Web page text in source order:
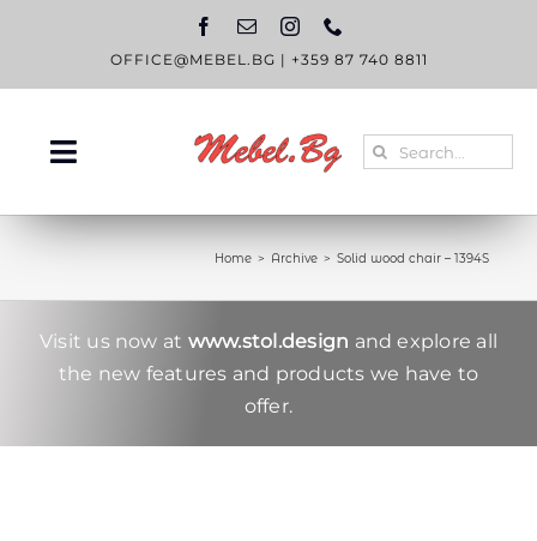
OFFICE@MEBEL.BG | +359 87 740 8811
Toggle
HOME
ABOUT US
BLOG
Search
for:
Home Archive Solid wood chair – 1394S
Visit us now at www.stol.design and explore all
the new features and products we have to
offer.